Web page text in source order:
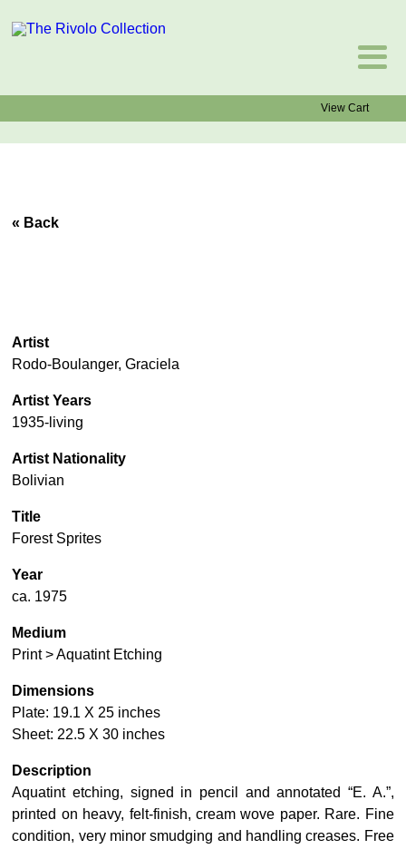
View Cart
« Back
Artist
Rodo-Boulanger, Graciela
Artist Years
1935-living
Artist Nationality
Bolivian
Title
Forest Sprites
Year
ca. 1975
Medium
Print > Aquatint Etching
Dimensions
Plate: 19.1 X 25 inches
Sheet: 22.5 X 30 inches
Description
Aquatint etching, signed in pencil and annotated “E. A.”,
printed on heavy, felt-finish, cream wove paper. Rare. Fine
condition, very minor smudging and handling creases. Free